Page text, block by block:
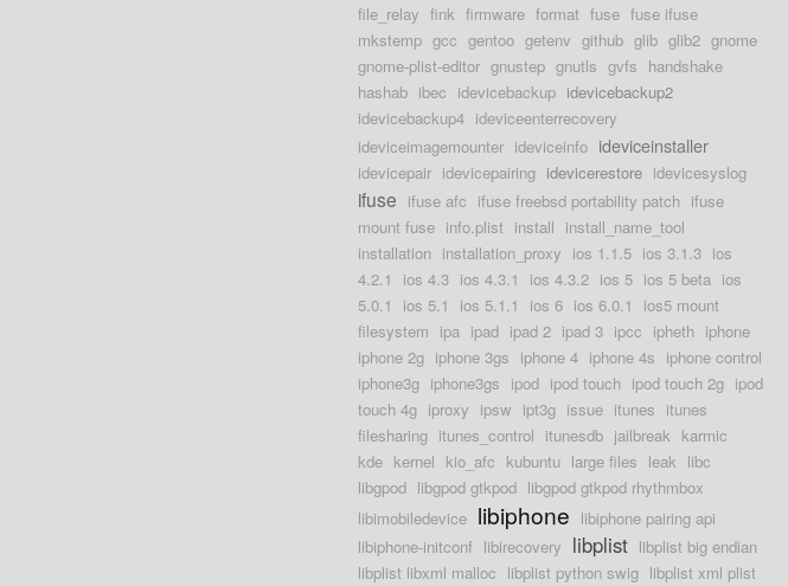
file_relay fink firmware format fuse fuse ifuse
mkstemp gcc gentoo getenv github glib glib2 gnome
gnome-plist-editor gnustep gnutls gvfs handshake
hashab ibec idevicebackup idevicebackup2
idevicebackup4 ideviceenterrecovery
ideviceimagemounter ideviceinfo ideviceinstaller
idevicepair idevicepairing idevicerestore idevicesyslog
ifuse ifuse afc ifuse freebsd portability patch ifuse
mount fuse info.plist install install_name_tool
installation installation_proxy ios 1.1.5 ios 3.1.3 ios
4.2.1
ios 4.3 ios 4.3.1 ios 4.3.2 ios 5 ios 5 beta ios
5.0.1
ios 5.1 ios 5.1.1 ios 6 ios 6.0.1
ios5 mount
filesystem ipa ipad ipad 2 ipad 3 ipcc ipheth iphone
iphone 2g iphone 3gs iphone 4 iphone 4s iphone control
iphone3g iphone3gs ipod ipod touch ipod touch 2g ipod
touch 4g iproxy ipsw ipt3g issue itunes itunes
filesharing itunes_control itunesdb jailbreak karmic
kde kernel kio_afc kubuntu large files leak libc
libgpod libgpod gtkpod libgpod gtkpod rhythmbox
libimobiledevice libiphone libiphone pairing api
libiphone-initconf libirecovery libplist libplist big endian
libplist libxml malloc libplist python swig libplist xml plist